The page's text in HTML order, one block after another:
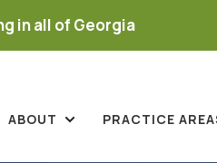
in all of Georgia
ABOUT PRACTICE